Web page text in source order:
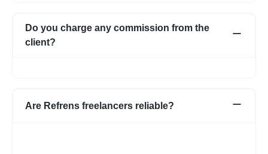
Do you charge any commission from the
client?
Are Refrens freelancers reliable?